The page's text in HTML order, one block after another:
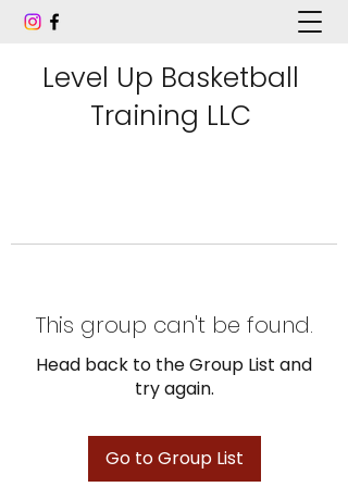
Level Up Basketball
Training LLC
This group can't be found.
Head back to the Group List and
try again.
Go to Group List